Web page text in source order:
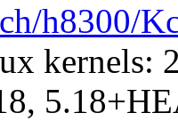
h8300/
kernels: